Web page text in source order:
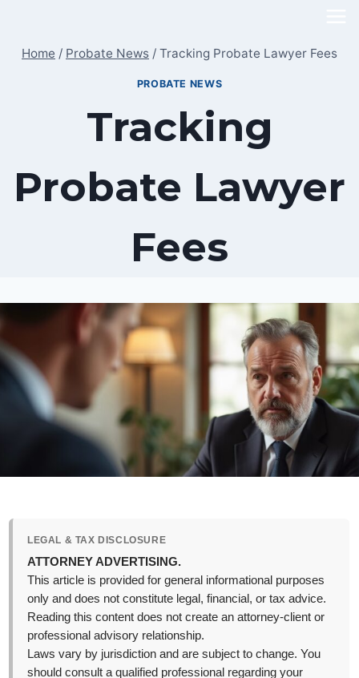
content
Home / Probate News / Tracking Probate Lawyer Fees
PROBATE NEWS
Tracking
Probate Lawyer
Fees
LEGAL & TAX DISCLOSURE
ATTORNEY ADVERTISING.
This article is provided for general informational purposes
only and does not constitute legal, financial, or tax advice.
Reading this content does not create an attorney-client or
professional advisory relationship.
Laws vary by jurisdiction and are subject to change. You
should consult a qualified professional regarding your